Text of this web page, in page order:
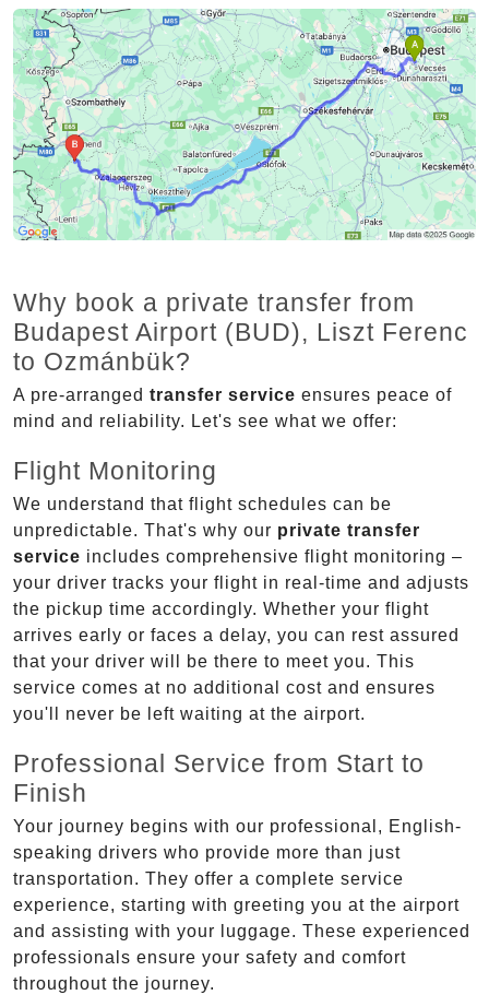
Why book a private transfer from
Budapest Airport (BUD), Liszt Ferenc
to Ozmánbük?
A pre-arranged transfer service ensures peace of
mind and reliability. Let's see what we offer:
Flight Monitoring
We understand that flight schedules can be
unpredictable. That's why our private transfer
service includes comprehensive flight monitoring –
your driver tracks your flight in real-time and adjusts
the pickup time accordingly. Whether your flight
arrives early or faces a delay, you can rest assured
that your driver will be there to meet you. This
service comes at no additional cost and ensures
you'll never be left waiting at the airport.
Professional Service from Start to
Finish
Your journey begins with our professional, English-
speaking drivers who provide more than just
transportation. They offer a complete service
experience, starting with greeting you at the airport
and assisting with your luggage. These experienced
professionals ensure your safety and comfort
throughout the journey.